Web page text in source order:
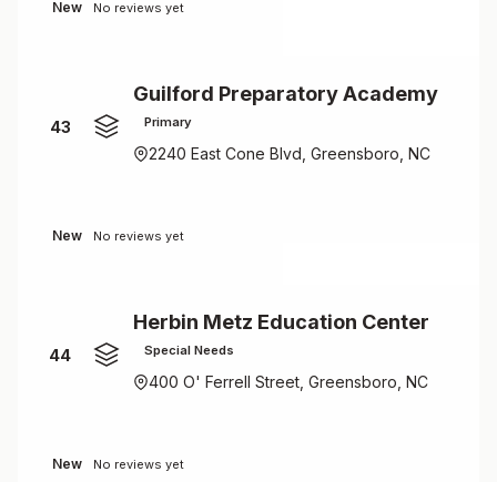
New No reviews yet
43
Guilford Preparatory Academy
Primary
2240 East Cone Blvd, Greensboro, NC
New No reviews yet
44
Herbin Metz Education Center
Special Needs
400 O' Ferrell Street, Greensboro, NC
New No reviews yet